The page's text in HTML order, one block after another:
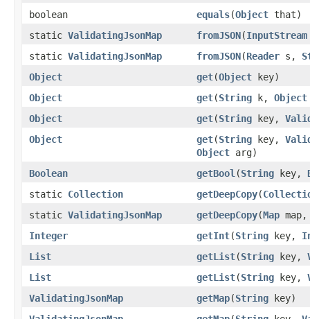
boolean
equals(Object that)
static ValidatingJsonMap fromJSON(InputStream
static ValidatingJsonMap fromJSON(Reader s,
Object
get(Object key)
Object
get(String k, Object
Object
get(String key,
Object
get(String key,
Object arg)
Boolean
getBool (String key,
static Collection getDeepCopy(
static ValidatingJsonMap getDeepCopy(Map
Integer
getInt(String key,
List
getList(String key,
List
getList(String key,
ValidatingJsonMap
getMap(String key)